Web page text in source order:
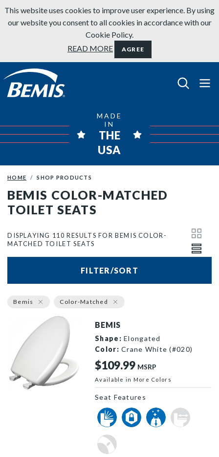
Skip to content
This website uses cookies to improve user experience. By using
our website you consent to all cookies in accordance with our
Cookie Policy.
READ MORE
AGREE
Bemis Bathroom Products
MADE
IN
THE
USA
HOME SHOP PRODUCTS
BEMIS COLOR-MATCHED
TOILET SEATS
DISPLAYING 110 RESULTS FOR BEMIS COLOR-
MATCHED TOILET SEATS
FILTER/SORT
Bemis Color-Matched
BEMIS
Shape: Elongated
Color: Crane White (#020)
Seat Features
$109.99 MSRP
Available in More Colors